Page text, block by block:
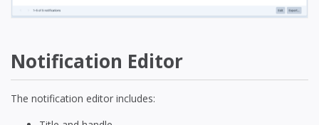
Notification Editor
The notification editor includes: